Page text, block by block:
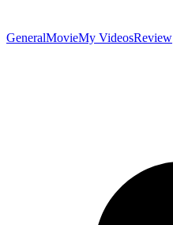
GeneralMovieMy VideosReview